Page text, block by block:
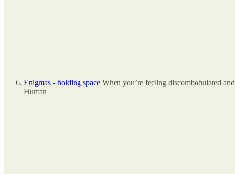
Enigmas - holding space When you’re feeling discombobulated
Human